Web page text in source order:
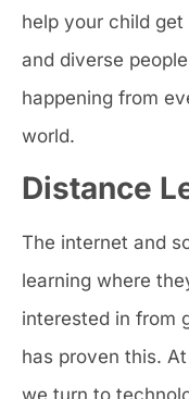
help your child
and diverse
happening from
world.
Distance
The internet and
learning where
interested in from
has proven this.